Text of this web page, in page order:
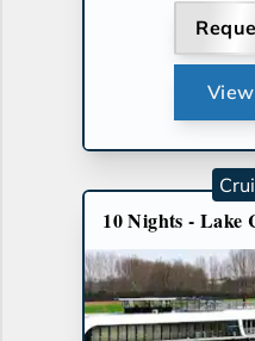
10 Nights - Lake